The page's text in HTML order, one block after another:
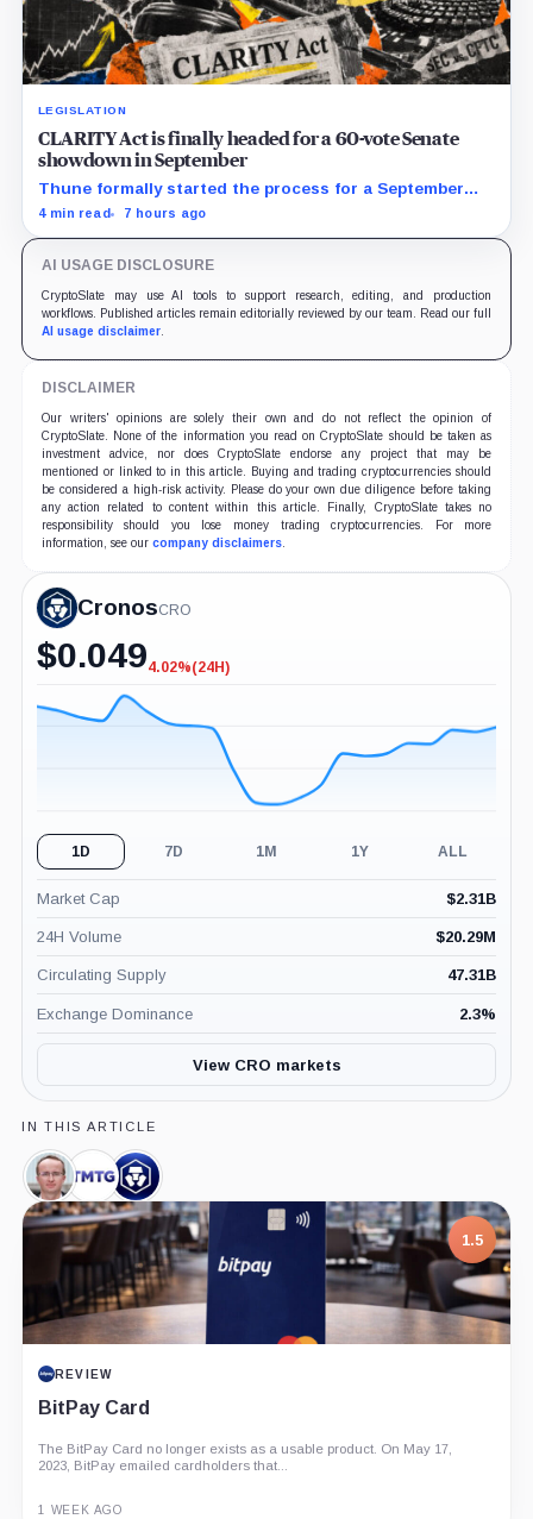
LEGISLATION
CLARITY Act is finally headed for a 60-vote Senate
showdown in September
Thune formally started the process for a September
vote as lawmakers race to settle ethics, stablecoin and
4 min read 7 hours ago
AI USAGE DISCLOSURE
CryptoSlate may use AI tools to support research, editing, and production
workflows. Published articles remain editorially reviewed by our team. Read our full
AI usage disclaimer.
DISCLAIMER
Our writers' opinions are solely their own and do not reflect the opinion of
CryptoSlate. None of the information you read on CryptoSlate should be taken as
investment advice, nor does CryptoSlate endorse any project that may be
mentioned or linked to in this article. Buying and trading cryptocurrencies should
be considered a high-risk activity. Please do your own due diligence before taking
any action related to content within this article. Finally, CryptoSlate takes no
responsibility should you lose money trading cryptocurrencies. For more
information, see our company disclaimers.
CronosCRO
$0.049-4.02%
4.02%(24H)
1D 7D 1M 1Y ALL
Market Cap $2.31B
24H Volume $20.29M
Circulating Supply 47.31B
Exchange Dominance 2.3%
View CRO markets
IN THIS ARTICLE
Kris
Marszalek,
Person
Trump
Media
and
Technology
Group,
Company
Crypto.com,
Company
1.5
REVIEW
BitPay Card
The BitPay Card no longer exists as a usable product. On May 17,
2023, BitPay emailed cardholders that...
1 WEEK AGO